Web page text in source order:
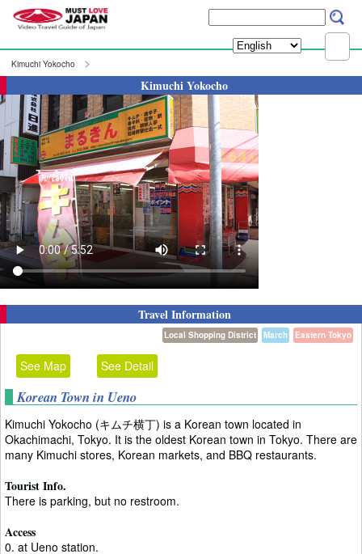
Kimuchi Yokocho
Kimuchi Yokocho
Travel Information
Eastern Tokyo
March
Local Shopping District
See Map See Detail
Korean Town in Ueno
Kimuchi Yokocho (キムチ横丁) is a Korean town located in
Okachimachi, Tokyo. It is the oldest Korean town in Tokyo. There are
many Kimuchi stores, Korean markets, and BBQ restaurants.
Tourist Info.
There is parking, but no restroom.
Access
0. at Ueno station.